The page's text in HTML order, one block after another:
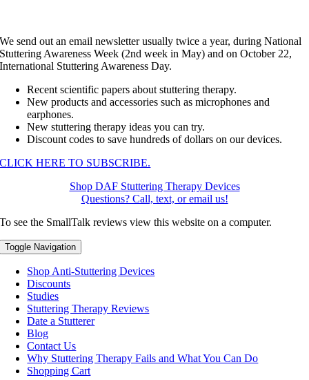
We send out an email newsletter usually twice a year, during National
Stuttering Awareness Week (2nd week in May) and on October 22,
International Stuttering Awareness Day.
Recent scientific papers about stuttering therapy.
New products and accessories such as microphones and
earphones.
New stuttering therapy ideas you can try.
Discount codes to save hundreds of dollars on our devices.
CLICK HERE TO SUBSCRIBE.
Shop DAF Stuttering Therapy Devices
Questions? Call, text, or email us!
To see the SmallTalk reviews view this website on a computer.
Toggle Navigation
Shop Anti-Stuttering Devices
Discounts
Studies
Stuttering Therapy Reviews
Date a Stutterer
Blog
Contact Us
Why Stuttering Therapy Fails and What You Can Do
Shopping Cart